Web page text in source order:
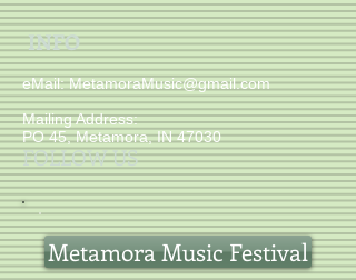
INFO
​ eMail:MetamoraMusic@gmail.com
Mailing Address:
PO 45, Metamora, IN 47030
FOLLOW US
Metamora Music Festival